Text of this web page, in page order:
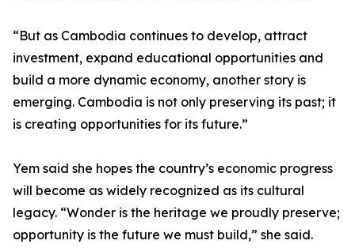
“But as Cambodia continues to develop, attract
investment, expand educational opportunities and
build a more dynamic economy, another story is
emerging. Cambodia is not only preserving its past; it
is creating opportunities for its future.”
Yem said she hopes the country’s economic progress
will become as widely recognized as its cultural
legacy. “Wonder is the heritage we proudly preserve;
opportunity is the future we must build,” she said.